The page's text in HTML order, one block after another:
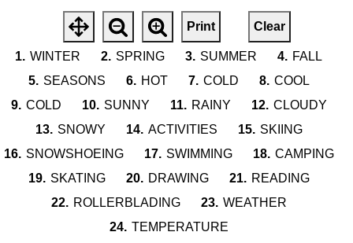
Print Clear
1. WINTER 2. SPRING 3. SUMMER 4. FALL
5. SEASONS 6. HOT 7. COLD 8. COOL
9. COLD 10. SUNNY 11. RAINY 12. CLOUDY
13. SNOWY 14. ACTIVITIES 15. SKIING
16. SNOWSHOEING 17. SWIMMING 18. CAMPING
19. SKATING 20. DRAWING 21. READING
22. ROLLERBLADING 23. WEATHER
24. TEMPERATURE